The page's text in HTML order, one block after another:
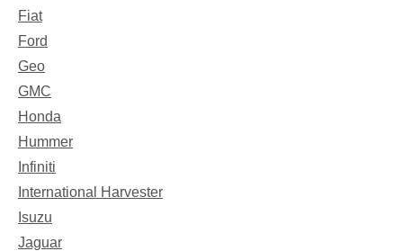
Fiat
Ford
Geo
GMC
Honda
Hummer
Infiniti
International Harvester
Isuzu
Jaguar